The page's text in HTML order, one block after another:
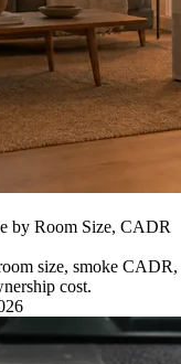
by Room Size, CADR
size, smoke CADR,
cost.